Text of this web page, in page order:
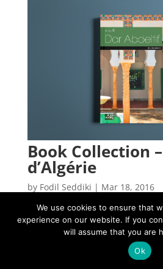
Book Collection
d’Algérie
by Fodil Seddiki | Mar 18, 2016
2025 © Copyright Fodil Seddiki,
We use cookies to ensure that
experience on our website. If you
will assume that you are
Ok